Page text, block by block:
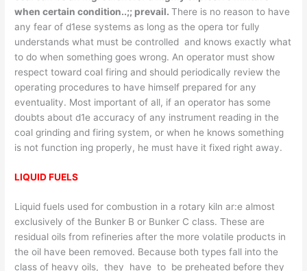
when certain condition..;; prevail.There is no reason to have
any fear of d1ese systems as long as the opera­ tor fully
understands what must be controlled and knows exactly what
to do when something goes wrong. An operator must show
respect toward coal firing and should periodically review the
operating procedures to have himself prepared for any
eventuality. Most important of all, if an operator has some
doubts about d1e accuracy of any instrument reading in the
coal grinding and firing system, or when he knows something
is not function­ ing properly, he must have it fixed right away.
LIQUID FUELS
Liquid fuels used for combustion in a rotary kiln ar:e almost
exclusively of the Bunker B or Bunker C class. These are
residual oils from refineries after the more volatile products in
the oil have been removed. Because both types fall into the
class of heavy oils, they have to be preheated before they